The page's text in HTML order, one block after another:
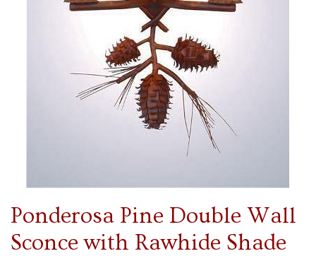
Ponderosa Pine Double Wall
Sconce with Rawhide Shade